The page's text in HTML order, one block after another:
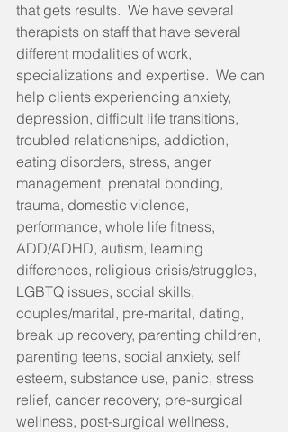
that gets results.  We have several
therapists on staff that have several
different modalities of work,
specializations and expertise.  We can
help clients experiencing anxiety,
depression, difficult life transitions,
troubled relationships, addiction,
eating disorders, stress, anger
management, prenatal bonding,
trauma, domestic violence,
performance, whole life fitness,
ADD/ADHD, autism, learning
differences, religious crisis/struggles,
LGBTQ issues, social skills,
couples/marital, pre-marital, dating,
break up recovery, parenting children,
parenting teens, social anxiety, self
esteem, substance use, panic, stress
relief, cancer recovery, pre-surgical
wellness, post-surgical wellness,